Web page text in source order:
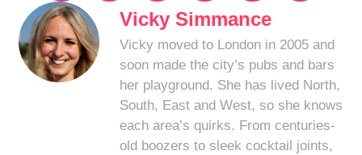
Vicky Simmance
Vicky moved to London in 2005 and
soon made the city’s pubs and bars
her playground. She has lived North,
South, East and West, so she knows
each area’s quirks. From centuries-
old boozers to sleek cocktail joints,